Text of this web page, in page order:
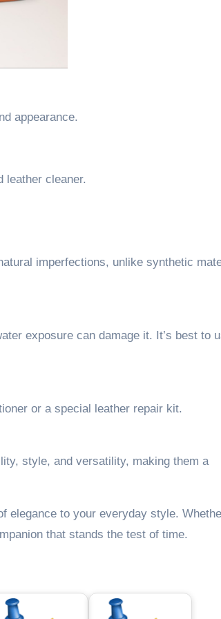
appearance.
leather cleaner.
imperfections, unlike synthetic
exposure can damage it. It’s best to
or a special leather repair kit.
style, and versatility, making them a
elegance to your everyday style.
that stands the test of time.